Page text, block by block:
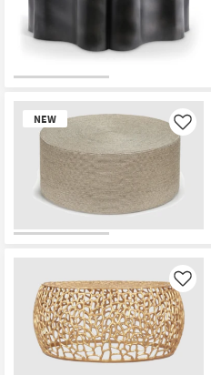
NEW
Item
Like
Like